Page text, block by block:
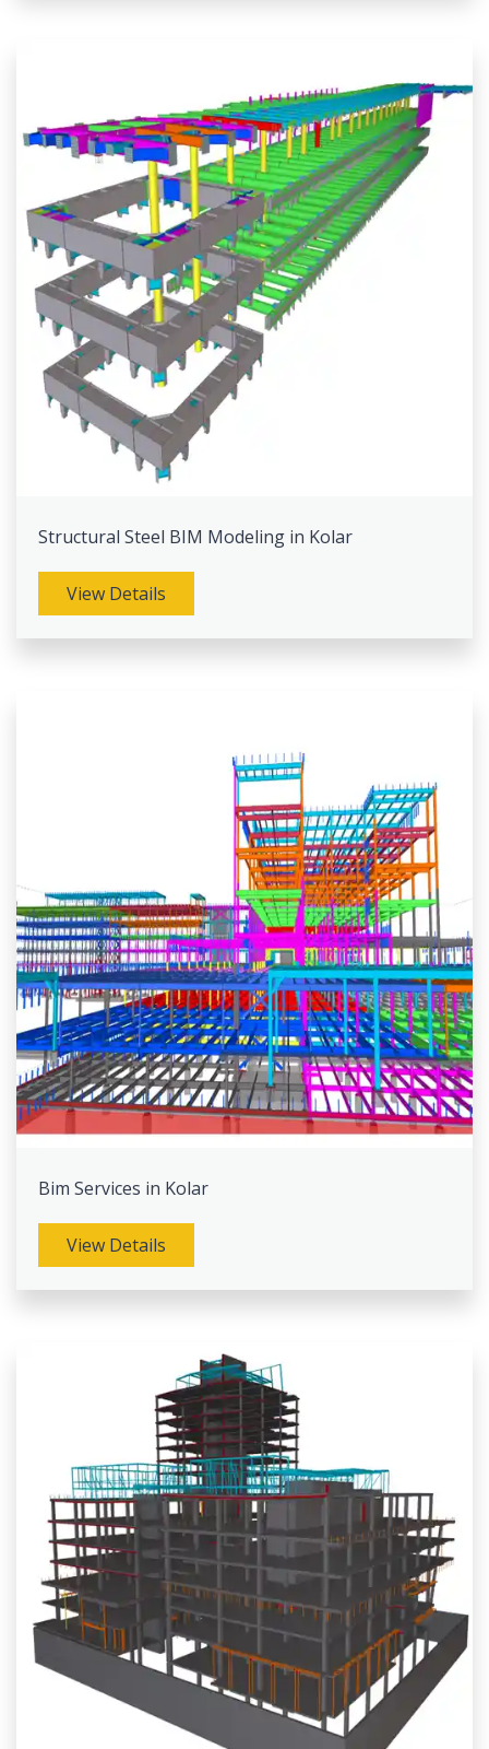
Structural Steel BIM Modeling in Kolar
View Details
Bim Services in Kolar
View Details